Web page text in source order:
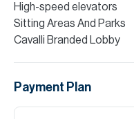
High-speed elevators
Sitting Areas And Parks
Cavalli Branded Lobby
Payment Plan